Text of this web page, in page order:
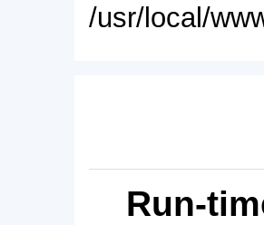
/usr/local/
Run-